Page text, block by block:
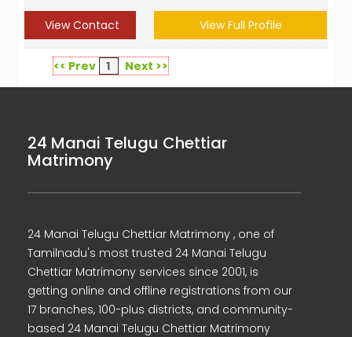
View Contact View Full Profile
<< Prev 1 Next >>
24 Manai Telugu Chettiar
Matrimony
24 Manai Telugu Chettiar Matrimony , one of
Tamilnadu's most trusted 24 Manai Telugu
Chettiar Matrimony services since 2001, is
getting online and offline registrations from our
17 branches, 100-plus districts, and community-
based 24 Manai Telugu Chettiar Matrimony